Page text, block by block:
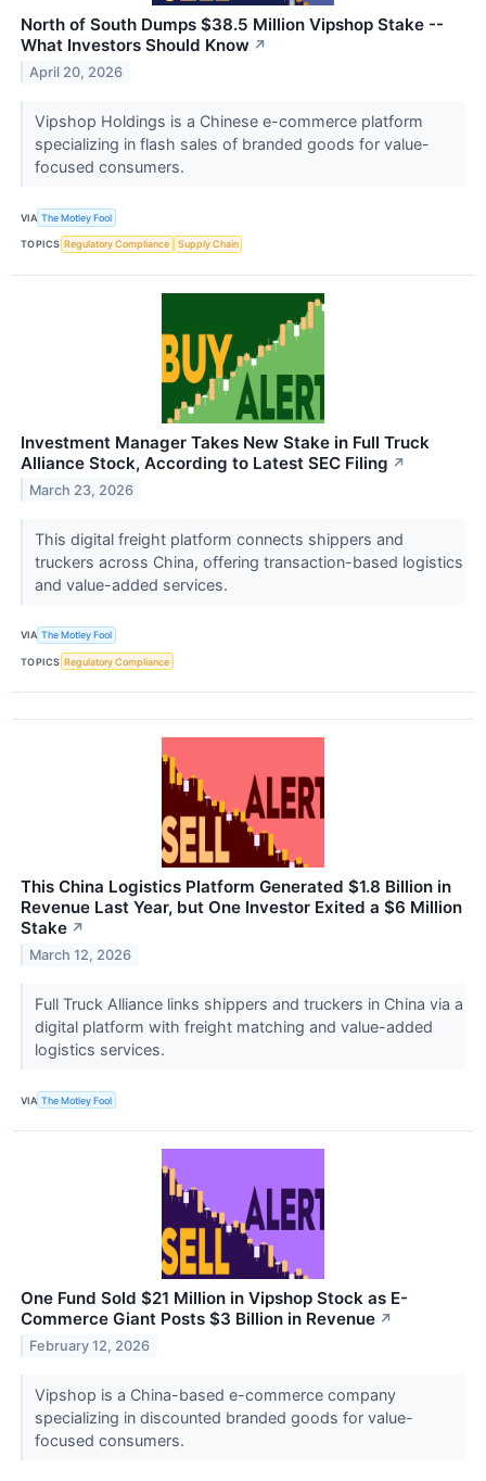
North of South Dumps $38.5 Million Vipshop Stake --
What Investors Should Know ↗
April 20, 2026
Vipshop Holdings is a Chinese e-commerce platform
specializing in flash sales of branded goods for value-
focused consumers.
VIA The Motley Fool
TOPICS Regulatory Compliance Supply Chain
Investment Manager Takes New Stake in Full Truck
Alliance Stock, According to Latest SEC Filing ↗
March 23, 2026
This digital freight platform connects shippers and
truckers across China, offering transaction-based logistics
and value-added services.
VIA The Motley Fool
TOPICS Regulatory Compliance
This China Logistics Platform Generated $1.8 Billion in
Revenue Last Year, but One Investor Exited a $6 Million
Stake ↗
March 12, 2026
Full Truck Alliance links shippers and truckers in China via a
digital platform with freight matching and value-added
logistics services.
VIA The Motley Fool
One Fund Sold $21 Million in Vipshop Stock as E-
Commerce Giant Posts $3 Billion in Revenue ↗
February 12, 2026
Vipshop is a China-based e-commerce company
specializing in discounted branded goods for value-
focused consumers.